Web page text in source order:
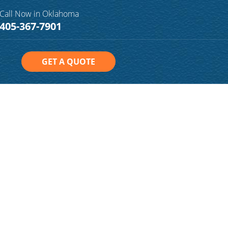
Now in Oklahoma
367-7901
GET A QUOTE